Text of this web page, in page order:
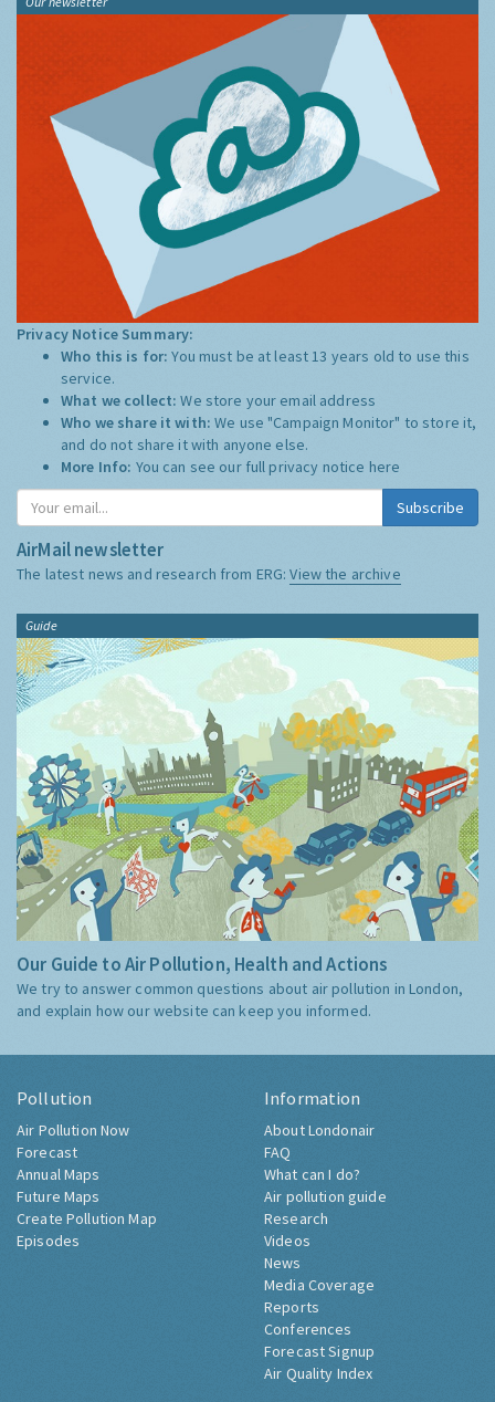
Privacy Notice Summary:
Who this is for:You must be at least 13 years old to use this
service.
What we collect:We store your email address
Who we share it with:We use "Campaign Monitor" to store it,
and do not share it with anyone else.
More Info: You can see our full privacy notice here
Subscribe
AirMail newsletter
The latest news and research from ERG:View the archive
Guide
Our Guide to Air Pollution, Health and Actions
We try to answer common questions about air pollution in London,
and explain how our website can keep you informed.
Pollution
Air Pollution Now
Forecast
Annual Maps
Future Maps
Create Pollution Map
Episodes
Information
About Londonair
FAQ
What can I do?
Air pollution guide
Research
Videos
News
Media Coverage
Reports
Conferences
Forecast Signup
Air Quality Index